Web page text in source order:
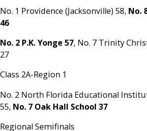
No. 1 Providence (Jacksonville) 58, No.
46
No. 2 P.K. Yonge 57, No. 7 Trinity
27
Class 2A-Region 1
No. 2 North Florida Educational
55, No. 7 Oak Hall School 37
Regional Semifinals